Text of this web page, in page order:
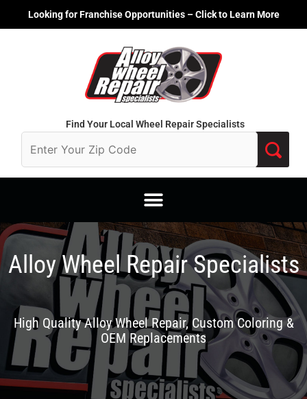
Looking for Franchise Opportunities – Click to Learn More
Find Your Local Wheel Repair Specialists
Alloy Wheel Repair Specialists
High Quality Alloy Wheel Repair, Custom Coloring &
OEM Replacements